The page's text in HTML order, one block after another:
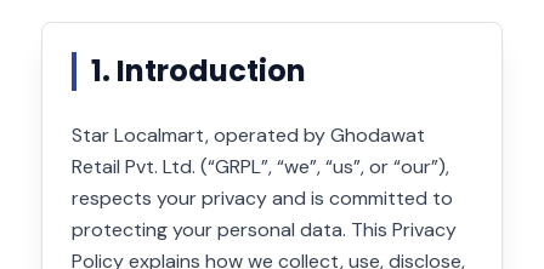
1. Introduction
Star Localmart, operated by Ghodawat
Retail Pvt. Ltd. (“GRPL”, “we”, “us”, or “our”),
respects your privacy and is committed to
protecting your personal data. This Privacy
Policy explains how we collect, use, disclose,